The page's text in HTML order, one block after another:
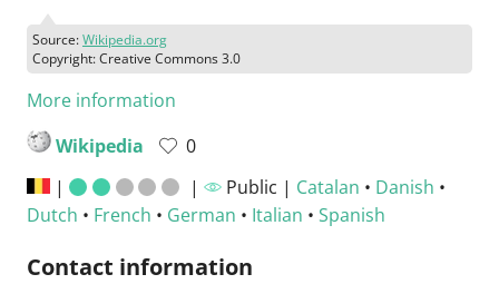
Source:Wikipedia.org
Copyright: Creative Commons 3.0
More information
Wikipedia
0
|
| Public | Catalan • Danish •
Dutch • French • German • Italian • Spanish
Contact information